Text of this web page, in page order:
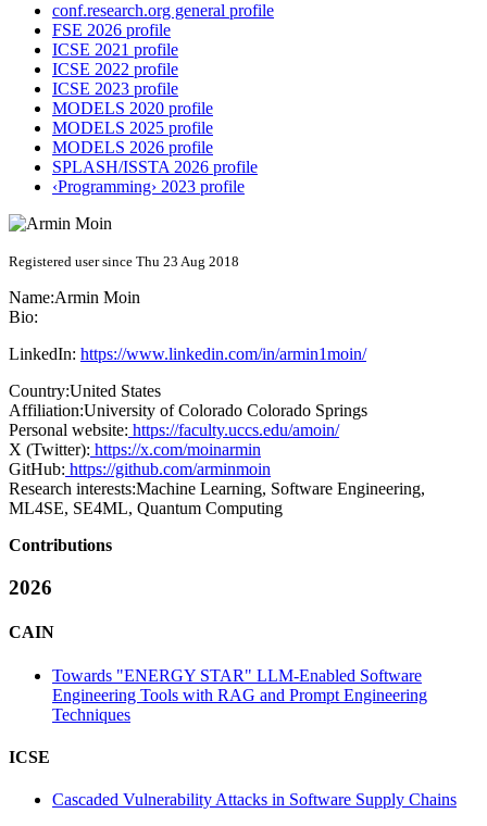
conf.research.org general profile
FSE 2026 profile
ICSE 2021 profile
ICSE 2022 profile
ICSE 2023 profile
MODELS 2020 profile
MODELS 2025 profile
MODELS 2026 profile
SPLASH/ISSTA 2026 profile
‹Programming› 2023 profile
Registered user since Thu 23 Aug 2018
Name:Armin Moin
Bio:
LinkedIn: https://www.linkedin.com/in/armin1moin/
Country:United States
Affiliation:University of Colorado Colorado Springs
Personal website: https://faculty.uccs.edu/amoin/
X (Twitter): https://x.com/moinarmin
GitHub: https://github.com/arminmoin
Research interests:Machine Learning, Software Engineering,
ML4SE, SE4ML, Quantum Computing
Contributions
2026
CAIN
Towards "ENERGY STAR" LLM-Enabled Software
Engineering Tools with RAG and Prompt Engineering
Techniques
ICSE
Cascaded Vulnerability Attacks in Software Supply Chains